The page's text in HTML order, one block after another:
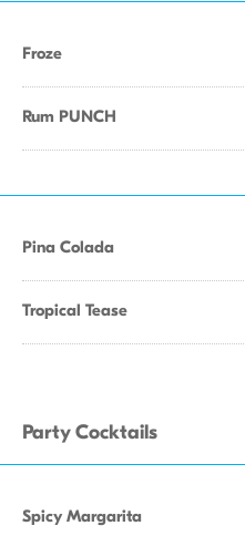
Froze
Rum PUNCH
Pina Colada
Tropical Tease
Party Cocktails
Spicy Margarita